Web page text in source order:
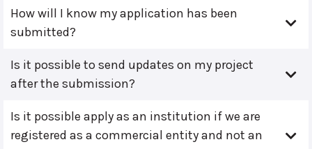
How will I know my application has been
submitted?
Is it possible to send updates on my project
after the submission?
Is it possible apply as an institution if we are
registered as a commercial entity and not an